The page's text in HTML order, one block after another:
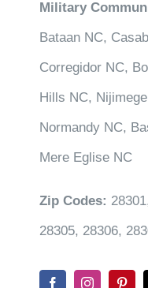
Military
Bataan NC,
Corregidor NC,
Hills NC,
Normandy NC,
Mere Eglise NC
Zip Codes:
28305, 28306,